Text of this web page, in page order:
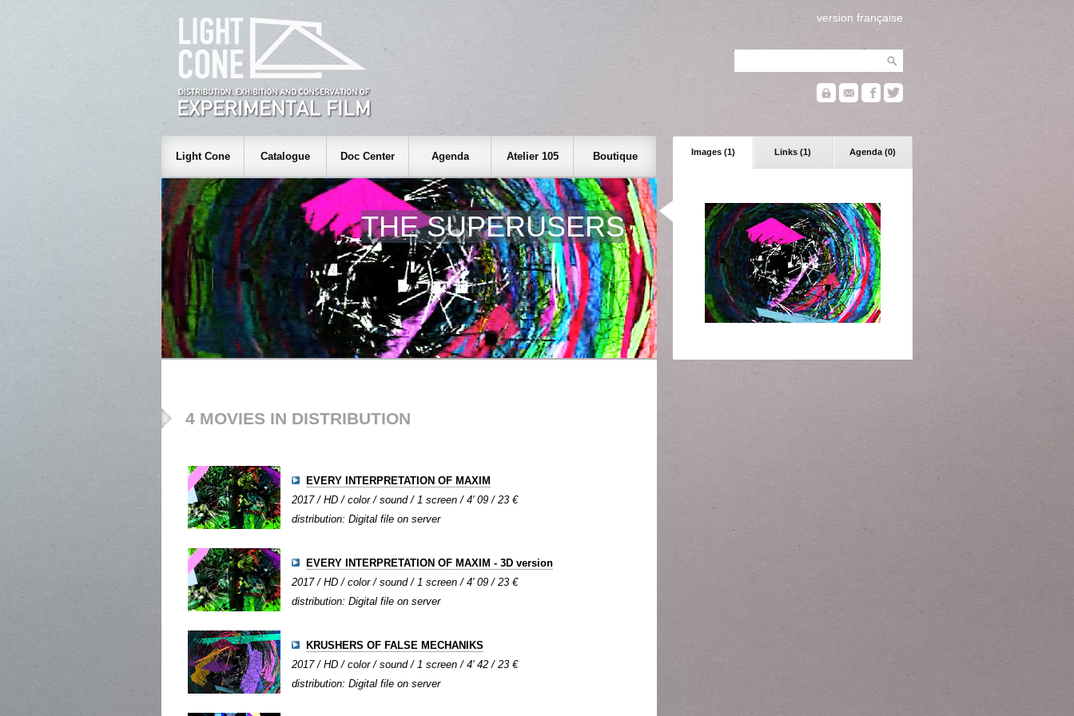
version française
Images (1) Links (1) Agenda (0)
Light Cone Catalogue Doc Center Agenda Atelier 105 Boutique
THE SUPERUSERS
4 MOVIES IN DISTRIBUTION
EVERY INTERPRETATION OF MAXIM
2017 / HD / color / sound / 1 screen / 4' 09 / 23 €
distribution: Digital file on server
EVERY INTERPRETATION OF MAXIM - 3D version
2017 / HD / color / sound / 1 screen / 4' 09 / 23 €
distribution: Digital file on server
KRUSHERS OF FALSE MECHANIKS
2017 / HD / color / sound / 1 screen / 4' 42 / 23 €
distribution: Digital file on server